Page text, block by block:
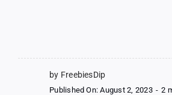
by FreebiesDip
Published On: August 2, 2023 - 2